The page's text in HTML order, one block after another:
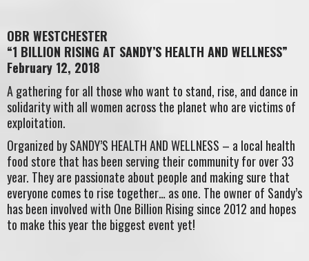
OBR WESTCHESTER
“1 BILLION RISING AT SANDY’S HEALTH AND WELLNESS”
February 12, 2018
A gathering for all those who want to stand, rise, and dance in
solidarity with all women across the planet who are victims of
exploitation.
Organized by SANDY’S HEALTH AND WELLNESS – a local health
food store that has been serving their community for over 33
year. They are passionate about people and making sure that
everyone comes to rise together… as one. The owner of Sandy’s
has been involved with One Billion Rising since 2012 and hopes
to make this year the biggest event yet!